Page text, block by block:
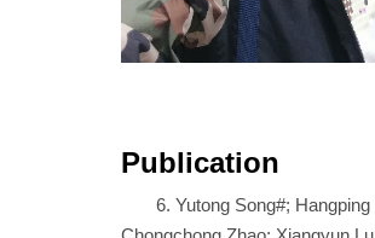
Publication
6. Yutong Song#;